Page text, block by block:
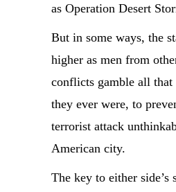
as Operation Desert
But in some ways, the
higher as men from
conflicts gamble all that
they ever were, to
terrorist attack
American city.
The key to either side’s